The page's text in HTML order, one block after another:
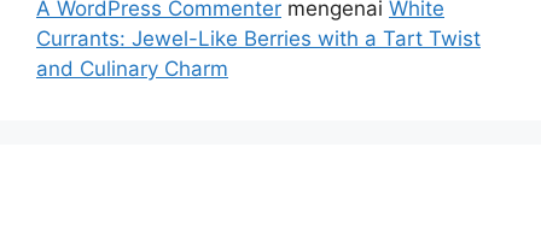
A WordPress Commenter mengenai White
Currants: Jewel-Like Berries with a Tart Twist
and Culinary Charm